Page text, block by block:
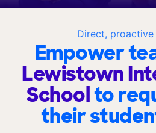
Direct,
Empower
Lewistown
Schoolto
their